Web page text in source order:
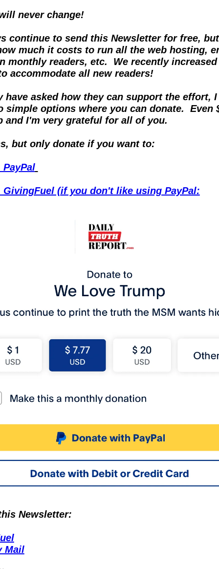
never change!
continue to send this Newsletter for free,
much it costs to run all the web hosting,
monthly readers, etc.  We recently
accommodate all new readers!
have asked how they can support the effort,
simple options where you can donate.  Even
and I'm very grateful for all of you.
but only donate if you want to:
GivingFuel (if you don't like using PayPal:
Newsletter:
Mail